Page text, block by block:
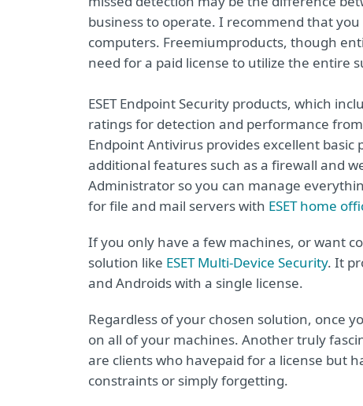
business to operate. I recommend that
computers. Freemiumproducts, though
need for a paid license to utilize the entire
ESET Endpoint Security products, which
ratings for detection and performance
Endpoint Antivirus provides excellent basic
additional features such as a firewall and
Administrator so you can manage
for file and mail servers with ESET home
If you only have a few machines, or want
solution like ESET Multi-Device Security. It
and Androids with a single license.
Regardless of your chosen solution, once
on all of your machines. Another truly
are clients who havepaid for a license but
constraints or simply forgetting.